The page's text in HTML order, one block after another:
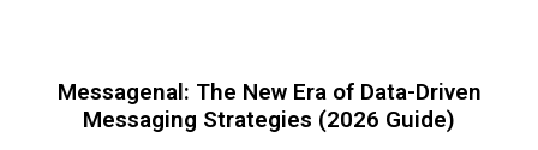
Messagenal: The New Era of Data-Driven
Messaging Strategies (2026 Guide)